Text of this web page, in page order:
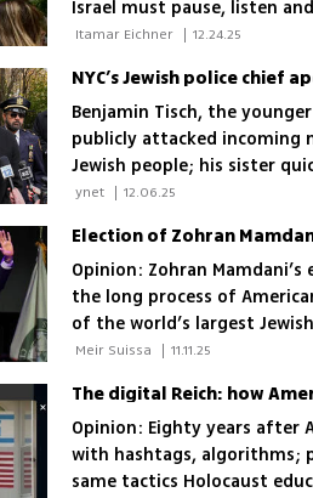
Israel must pause, listen
strategy
| 12.24.25
Benjamin Tisch, the
publicly attacked incoming
Jewish people; his sister
all New Yorkers, including
| 12.06.25
Election of Zohran
Opinion: Zohran
the long process of
of the world’s largest
| 11.11.25
The digital Reich: how
Opinion: Eighty years after
with hashtags, algorithms;
same tactics Holocaust